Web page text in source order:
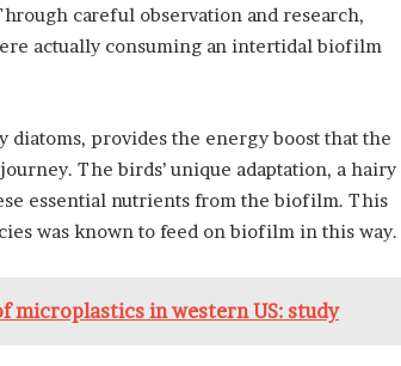
careful observation and research,
actually consuming an intertidal biofilm
provides the energy boost that the
The birds’ unique adaptation, a hairy
essential nutrients from the biofilm. This
was known to feed on biofilm in this way.
microplastics in western US: study